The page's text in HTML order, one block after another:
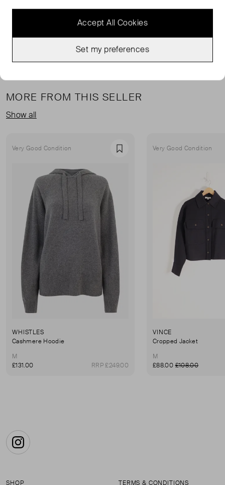
with clean lines.
MORE FROM THIS SELLER
Show all
Very Good Condition Favourite
WHISTLES
Cashmere Hoodie
M
£131.00
RRP £249.00
Very Good Condition
VINCE
Cropped Jacket
M
£88.00£108.00
Instagram
SHOP TERMS & CONDITIONS
Accept All Cookies
Set my preferences